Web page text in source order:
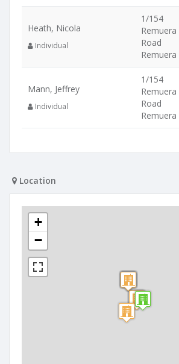
Heath, Nicola
Individual
1/154
Remuera
Road
Remuera
Mann, Jeffrey
Individual
1/154
Remuera
Road
Remuera
Location
+
−